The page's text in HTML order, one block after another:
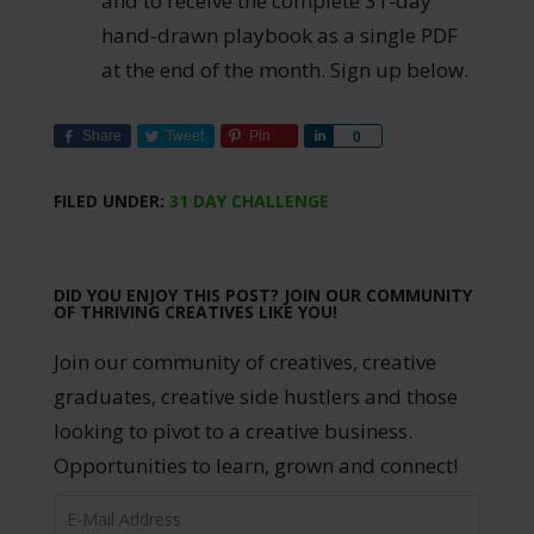
hand-drawn playbook as a single PDF
at the end of the month. Sign up below.
Share Tweet Pin 0
Share
FILED UNDER: 31 DAY CHALLENGE
DID YOU ENJOY THIS POST? JOIN OUR COMMUNITY
OF THRIVING CREATIVES LIKE YOU!
Join our community of creatives, creative
graduates, creative side hustlers and those
looking to pivot to a creative business.
Opportunities to learn, grown and connect!